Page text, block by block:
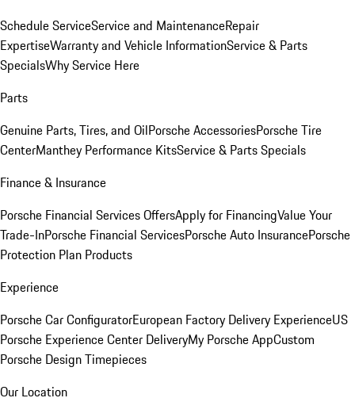
Schedule ServiceService and MaintenanceRepair
ExpertiseWarranty and Vehicle InformationService & Parts
SpecialsWhy Service Here
Parts
Genuine Parts, Tires, and OilPorsche AccessoriesPorsche Tire
CenterManthey Performance KitsService & Parts Specials
Finance & Insurance
Porsche Financial Services OffersApply for FinancingValue Your
Trade-InPorsche Financial ServicesPorsche Auto InsurancePorsche
Protection Plan Products
Experience
Porsche Car ConfiguratorEuropean Factory Delivery ExperienceUS
Porsche Experience Center DeliveryMy Porsche AppCustom
Porsche Design Timepieces
Our Location